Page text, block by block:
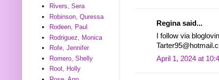
Regina said...
I follow via
April 1, 2024 at
Rivers, Sera
Robinson, Quressa
Rodeen, Paul
Rodriguez, Monica
Rofe, Jennifer
Romero, Shelly
Root, Holly